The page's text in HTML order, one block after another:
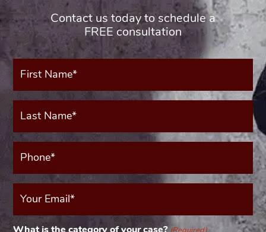
Contact us today to schedule a
FREE consultation
First
Name*
Last
Name*
Phone*
(Required)
Your
Email